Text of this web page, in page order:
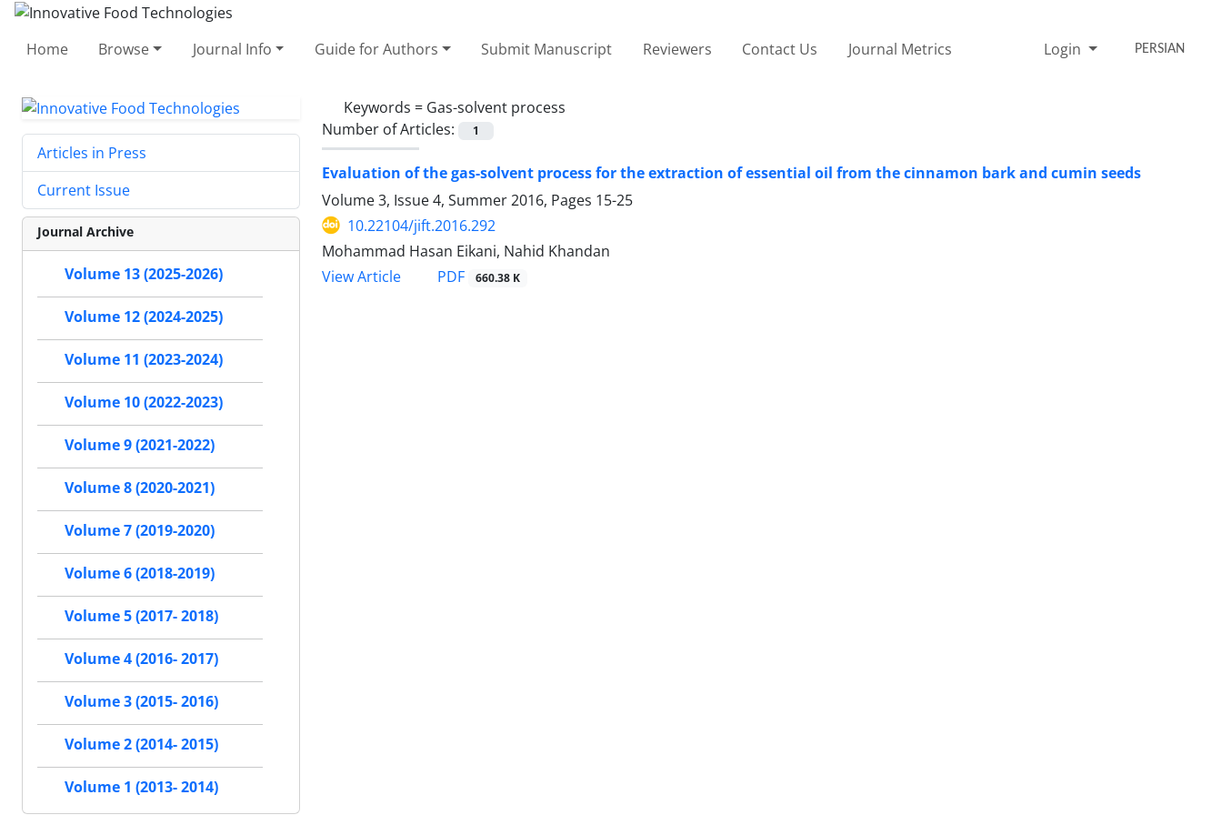
Home Browse Journal Info Guide for Authors Submit Manuscript Reviewers Contact Us Journal Metrics Login PERSIAN
Keywords = Gas-solvent process
Number of Articles:
1
Evaluation of the gas-solvent process for the extraction of essential oil from the cinnamon bark and cumin seeds
Volume 3, Issue 4, Summer 2016, Pages 15-25
10.22104/jift.2016.292
Mohammad Hasan Eikani, Nahid Khandan
View Article
PDF 660.38 K
Articles in Press
Current Issue
Journal Archive
Volume 13 (2025-2026)
Volume 12 (2024-2025)
Volume 11 (2023-2024)
Volume 10 (2022-2023)
Volume 9 (2021-2022)
Volume 8 (2020-2021)
Volume 7 (2019-2020)
Volume 6 (2018-2019)
Volume 5 (2017- 2018)
Volume 4 (2016- 2017)
Volume 3 (2015- 2016)
Volume 2 (2014- 2015)
Volume 1 (2013- 2014)